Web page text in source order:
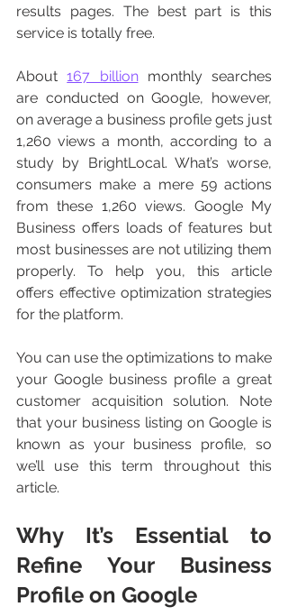
results pages. The best part is this
service is totally free.
About 167 billion monthly searches
are conducted on Google, however,
on average a business profile gets just
1,260 views a month, according to a
study by BrightLocal. What’s worse,
consumers make a mere 59 actions
from these 1,260 views. Google My
Business offers loads of features but
most businesses are not utilizing them
properly. To help you, this article
offers effective optimization strategies
for the platform.
You can use the optimizations to make
your Google business profile a great
customer acquisition solution. Note
that your business listing on Google is
known as your business profile, so
we’ll use this term throughout this
article.
Why It’s Essential to
Refine Your Business
Profile on Google